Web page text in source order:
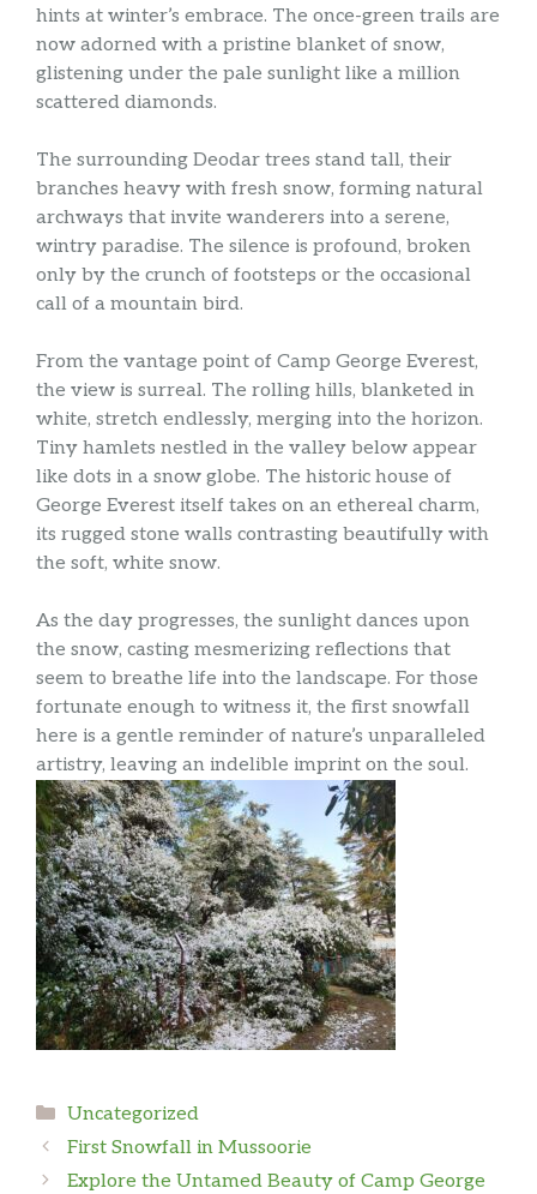
hints at winter’s embrace. The once-green trails are
now adorned with a pristine blanket of snow,
glistening under the pale sunlight like a million
scattered diamonds.
The surrounding Deodar trees stand tall, their
branches heavy with fresh snow, forming natural
archways that invite wanderers into a serene,
wintry paradise. The silence is profound, broken
only by the crunch of footsteps or the occasional
call of a mountain bird.
From the vantage point of Camp George Everest,
the view is surreal. The rolling hills, blanketed in
white, stretch endlessly, merging into the horizon.
Tiny hamlets nestled in the valley below appear
like dots in a snow globe. The historic house of
George Everest itself takes on an ethereal charm,
its rugged stone walls contrasting beautifully with
the soft, white snow.
As the day progresses, the sunlight dances upon
the snow, casting mesmerizing reflections that
seem to breathe life into the landscape. For those
fortunate enough to witness it, the first snowfall
here is a gentle reminder of nature’s unparalleled
artistry, leaving an indelible imprint on the soul.
Categories
Uncategorized
First Snowfall in Mussoorie
Explore the Untamed Beauty of Camp George